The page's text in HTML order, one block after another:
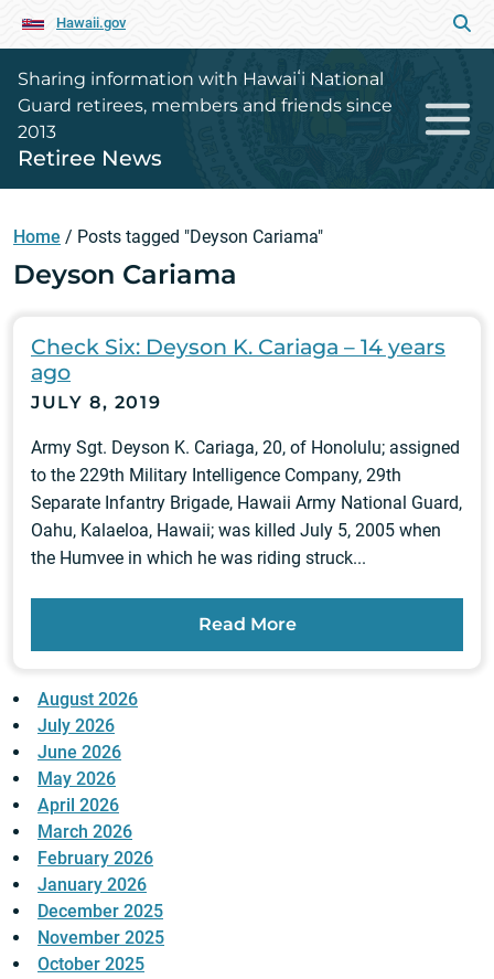
Hawaii.gov
Sharing information with Hawaiʻi National
Guard retirees, members and friends since
2013
Retiree News
Home / Posts tagged "Deyson Cariama"
Deyson Cariama
Check Six: Deyson K. Cariaga – 14 years
ago
JULY 8, 2019
Army Sgt. Deyson K. Cariaga, 20, of Honolulu; assigned
to the 229th Military Intelligence Company, 29th
Separate Infantry Brigade, Hawaii Army National Guard,
Oahu, Kalaeloa, Hawaii; was killed July 5, 2005 when
the Humvee in which he was riding struck...
Read More
August 2026
July 2026
June 2026
May 2026
April 2026
March 2026
February 2026
January 2026
December 2025
November 2025
October 2025